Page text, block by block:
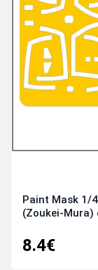
Paint Mask 1/
(Zoukei-Mura)
8.4€